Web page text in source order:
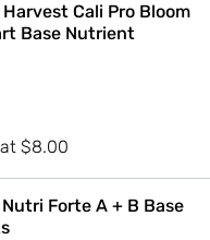
Cali Pro Bloom
Base Nutrient
at$8.00
Forte A + B Base